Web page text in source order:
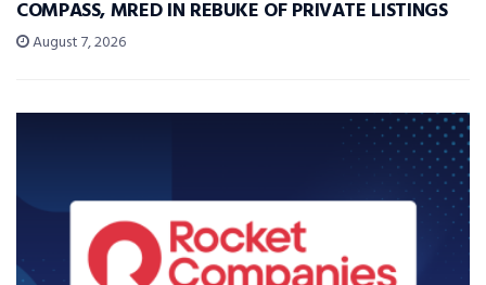
COMPASS, MRED IN REBUKE OF PRIVATE LISTINGS
August 7, 2026